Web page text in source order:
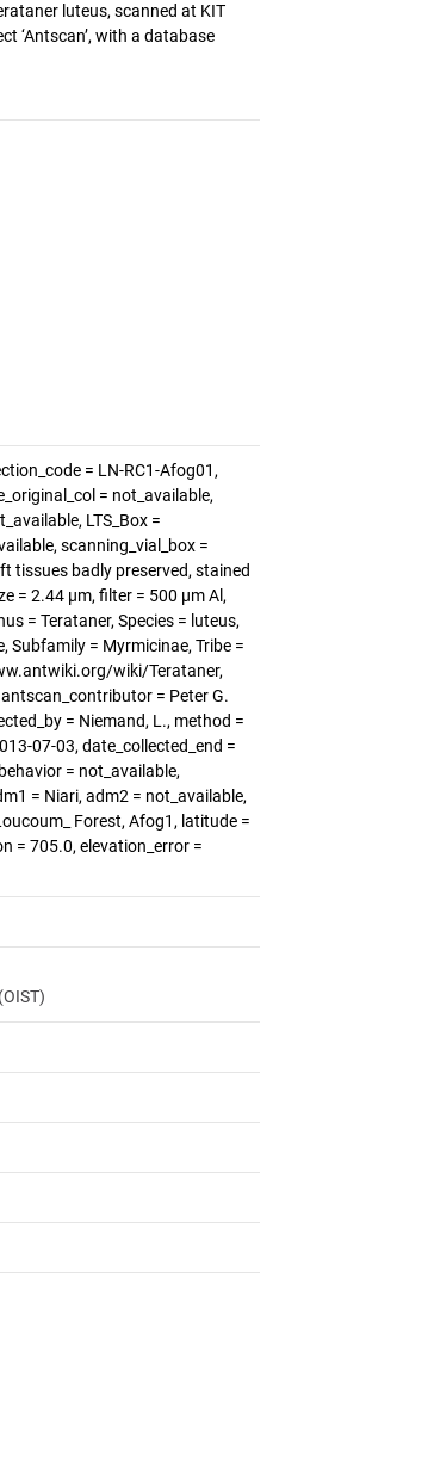
luteus, scanned at KIT
‘Antscan’, with a database
= LN-RC1-Afog01,
= not_available,
LTS_Box =
scanning_vial_box =
tissues badly preserved, stained
= 2.44 µm, filter = 500 µm Al,
= Terataner, Species = luteus,
Subfamily = Myrmicinae, Tribe =
wiki/Terataner,
= Peter G.
= Niemand, L., method =
07-03, date_collected_end =
= not_available,
= Niari, adm2 = not_available,
Forest, Afog1, latitude =
= 705.0, elevation_error =